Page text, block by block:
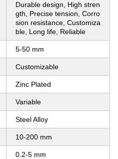
Durable design, High stren
gth, Precise tension, Corro
sion resistance, Customiza
ble, Long life, Reliable
5-50 mm
Customizable
Zinc Plated
Variable
Steel Alloy
10-200 mm
0.2-5 mm